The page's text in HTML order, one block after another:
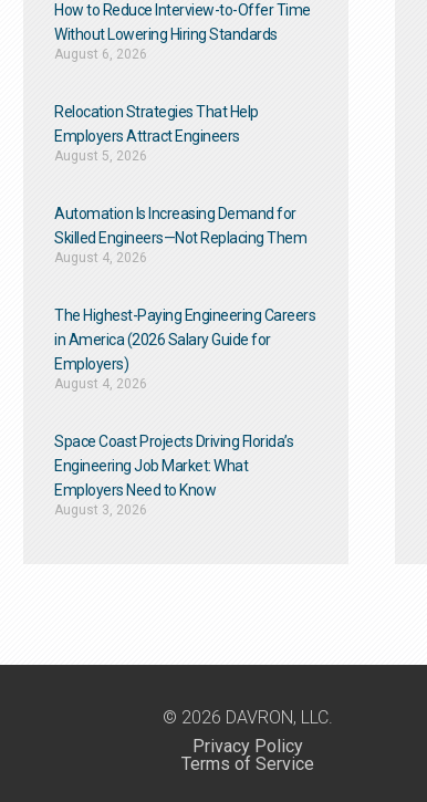
How to Reduce Interview-to-Offer Time
Without Lowering Hiring Standards
August 6, 2026
Relocation Strategies That Help
Employers Attract Engineers
August 5, 2026
Automation Is Increasing Demand for
Skilled Engineers—Not Replacing Them​
August 4, 2026
The Highest-Paying Engineering Careers
in America (2026 Salary Guide for
Employers)
August 4, 2026
Space Coast Projects Driving Florida’s
Engineering Job Market: What
Employers Need to Know
August 3, 2026
© 2026 DAVRON, LLC.
Privacy Policy
Terms of Service